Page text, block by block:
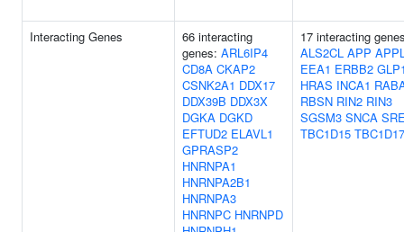
Interacting Genes
66 interacting
genes: ARL6IP4
CD8A CKAP2
CSNK2A1 DDX17
DDX39B DDX3X
DGKA DGKD
EFTUD2 ELAVL1
GPRASP2
HNRNPA1
HNRNPA2B1
HNRNPA3
HNRNPC HNRNPD
17 interacting
ALS2CL APP
EEA1 ERBB2
HRAS INCA1
RBSN RIN2 RIN3
SGSM3 SNCA
TBC1D15 TBC1D17